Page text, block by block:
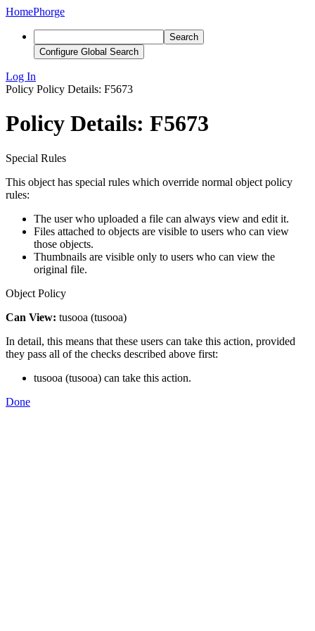
HomePhorge
Search
Configure Global Search
Log In
Policy Policy Details: F5673
Policy Details: F5673
Special Rules
This object has special rules which override normal object policy
rules:
The user who uploaded a file can always view and edit it.
Files attached to objects are visible to users who can view
those objects.
Thumbnails are visible only to users who can view the
original file.
Object Policy
Can View: tusooa (tusooa)
In detail, this means that these users can take this action, provided
they pass all of the checks described above first:
tusooa (tusooa) can take this action.
Done